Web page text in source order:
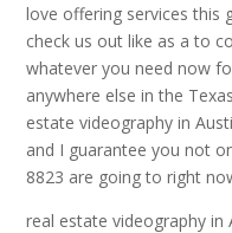
love offering services this
check us out like as a to
whatever you need now
anywhere else in the
estate videography in
and I guarantee you not
8823 are going to right
real estate videography